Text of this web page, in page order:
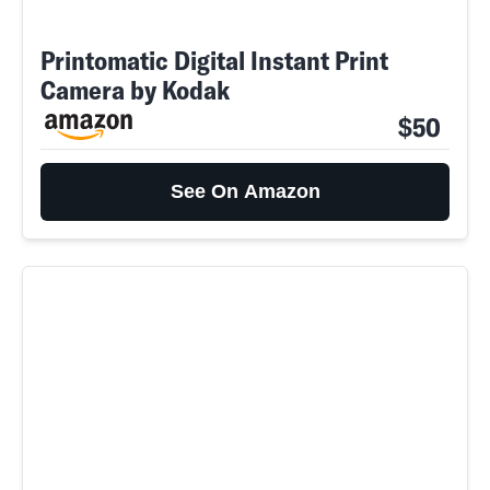
Printomatic Digital Instant Print
Camera by Kodak
$50
See On Amazon